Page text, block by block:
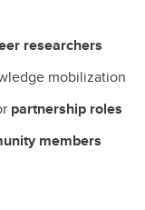
researchers
mobilization
partnership roles
members